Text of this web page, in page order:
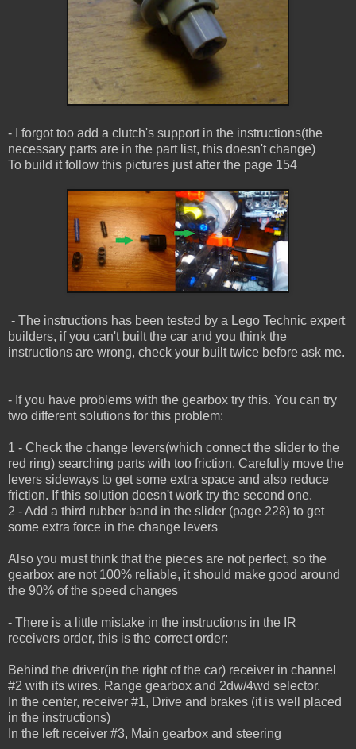
- I forgot too add a clutch's support in the instructions(the
necessary parts are in the part list, this doesn't change)
To build it follow this pictures just after the page 154
- The instructions has been tested by a Lego Technic expert
builders, if you can't built the car and you think the
instructions are wrong, check your built twice before ask me.
- If you have problems with the gearbox try this. You can try
two different solutions for this problem:
1 - Check the change levers(which connect the slider to the
red ring) searching parts with too friction. Carefully move the
levers sideways to get some extra space and also reduce
friction. If this solution doesn't work try the second one.
2 - Add a third rubber band in the slider (page 228) to get
some extra force in the change levers
Also you must think that the pieces are not perfect, so the
gearbox are not 100% reliable, it should make good around
the 90% of the speed changes
- There is a little mistake in the instructions in the IR
receivers order, this is the correct order:
Behind the driver(in the right of the car) receiver in channel
#2 with its wires. Range gearbox and 2dw/4wd selector.
In the center, receiver #1, Drive and brakes (it is well placed
in the instructions)
In the left receiver #3, Main gearbox and steering